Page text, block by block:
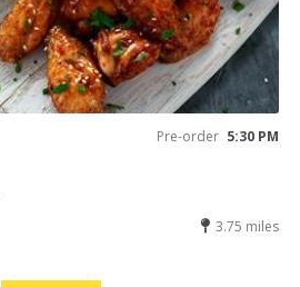
Pre-order 5:30 PM
3.75 miles